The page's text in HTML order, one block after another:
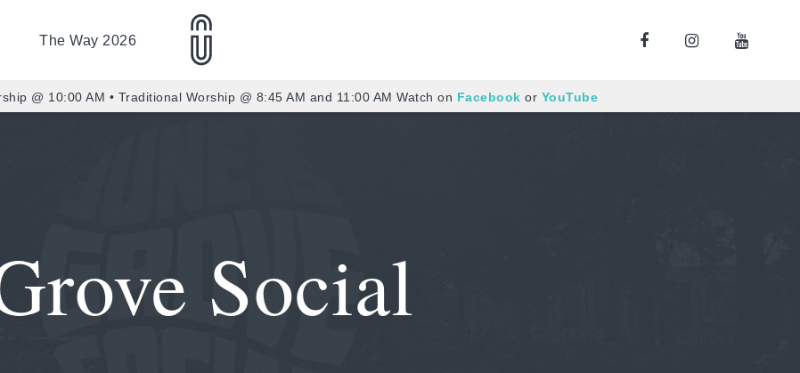
The Way 2026
@ 10:00 AM • Traditional Worship @ 8:45 AM and 11:00 AM Watch on Facebook or YouTube
Social